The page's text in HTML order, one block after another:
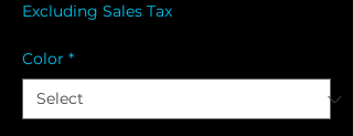
Excluding Sales Tax
Color *